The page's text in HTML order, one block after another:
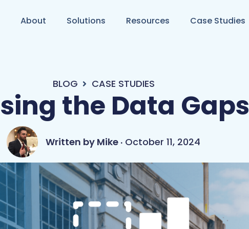
About Solutions Resources Case Studies
BLOG CASE STUDIES
the Data Gaps
Mike October 11, 2024